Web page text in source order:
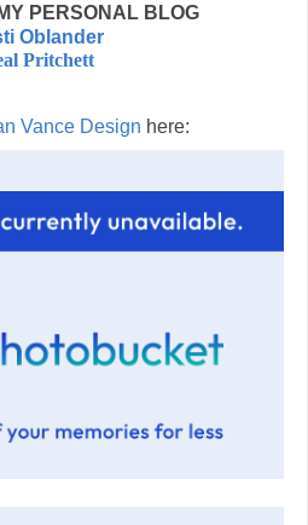
MY PERSONAL BLOG
Oblander
Pritchett
Vance Design here: